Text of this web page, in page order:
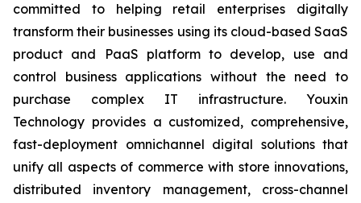
committed to helping retail enterprises digitally
transform their businesses using its cloud-based SaaS
product and PaaS platform to develop, use and
control business applications without the need to
purchase complex IT infrastructure. Youxin
Technology provides a customized, comprehensive,
fast-deployment omnichannel digital solutions that
unify all aspects of commerce with store innovations,
distributed inventory management, cross-channel